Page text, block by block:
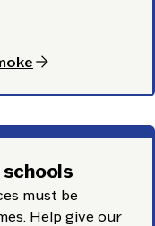
arrow_forward
must be
Help give our